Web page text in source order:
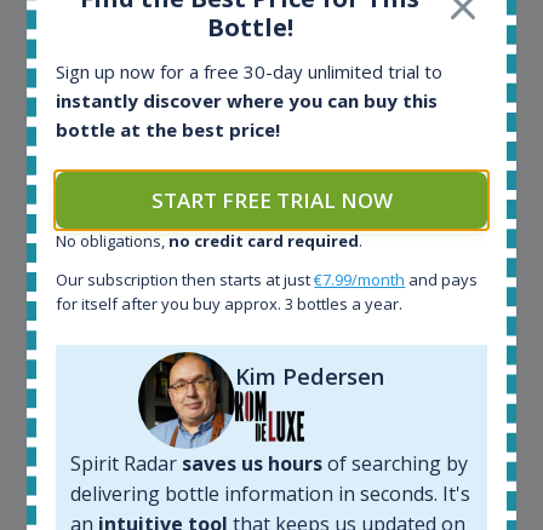
CEO Wealth Solutions SA
We have used Spirit Radar since the very beginning.
Both in our business and for private use. It is a
fantastic tool to keep you updated in the market. It
can be very time consuming to find an exact bottle
somewhere in the world, but with Spirit Radar, you
can get that information within seconds. We have
also used it when we need to keep track of our
bottles and see what our customers wants. Besides
that, its an interesting platform, when you want to
could be really hard to find in the normal stores. It is
very easy and intuitive to use.
Bottle!
Sign up now for a free 30-day unlimited trial to
instantly discover where you can buy this
bottle at the best price!
START FREE TRIAL NOW
No obligations, no credit card required.
Our subscription then starts at just€7.99/month and pays
for itself after you buy approx. 3 bottles a year.
Kim Pedersen
Spirit Radar saves us hoursof searching by
delivering bottle information in seconds. It's
an intuitive tool that keeps us updated on